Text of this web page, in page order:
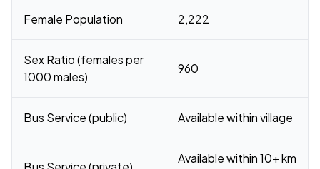
Female Population 2,222
Sex Ratio (females per
1000 males)
960
Bus Service (public) Available within village
Available within 10+ km